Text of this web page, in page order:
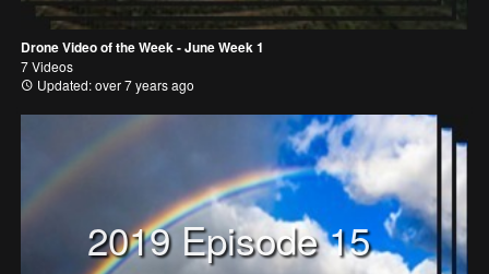
Drone Video of the Week - June Week 1
7 Videos
Updated: over 7 years ago
2019 Episode 15